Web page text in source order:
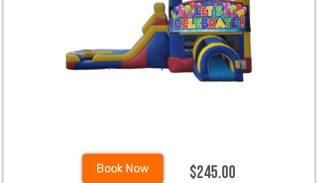
Book Now $245.00